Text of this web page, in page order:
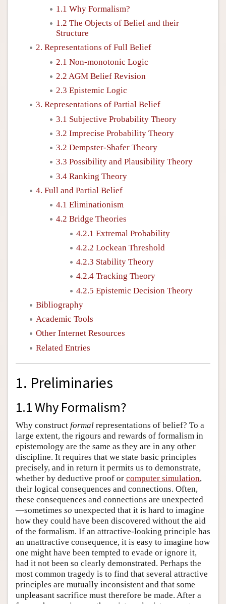
1.1 Why Formalism?
1.2 The Objects of Belief and their
Structure
2. Representations of Full Belief
2.1 Non-monotonic Logic
2.2 AGM Belief Revision
2.3 Epistemic Logic
3. Representations of Partial Belief
3.1 Subjective Probability Theory
3.2 Imprecise Probability Theory
3.2 Dempster-Shafer Theory
3.3 Possibility and Plausibility Theory
3.4 Ranking Theory
4. Full and Partial Belief
4.1 Eliminationism
4.2 Bridge Theories
4.2.1 Extremal Probability
4.2.2 Lockean Threshold
4.2.3 Stability Theory
4.2.4 Tracking Theory
4.2.5 Epistemic Decision Theory
Bibliography
Academic Tools
Other Internet Resources
Related Entries
1. Preliminaries
1.1 Why Formalism?
Why construct formal representations of belief? To a
large extent, the rigours and rewards of formalism in
epistemology are the same as they are in any other
discipline. It requires that we state basic principles
precisely, and in return it permits us to demonstrate,
whether by deductive proof or computer simulation,
their logical consequences and connections. Often,
these consequences and connections are unexpected
—sometimes so unexpected that it is hard to imagine
how they could have been discovered without the aid
of the formalism. If an attractive-looking principle has
an unattractive consequence, it is easy to imagine how
one might have been tempted to evade or ignore it,
had it not been so clearly demonstrated. Perhaps the
most common tragedy is to find that several attractive
principles are mutually inconsistent and that some
unpleasant sacrifice must therefore be made. After a